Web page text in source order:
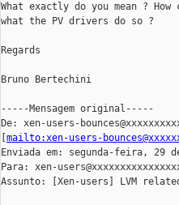
What exactly do you mean ?
what the PV drivers do so ?
Regards
Bruno Bertechini
-----Mensagem original-----
De: xen-users-
mailto:xen-users-
Enviada em: segunda-feira, 29
Para: xen-
Assunto: [Xen-users] LVM